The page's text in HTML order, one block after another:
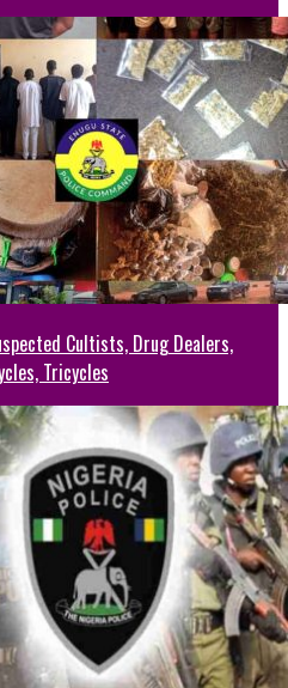
Cultists, Drug Dealers,
Tricycles